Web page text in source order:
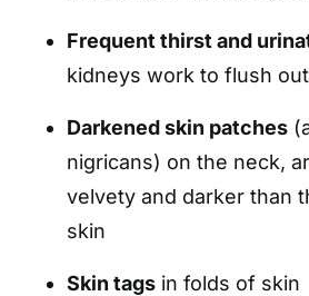
Frequent thirst and
kidneys work to flush
Darkened skin patches
nigricans) on the neck,
velvety and darker than
skin
Skin tags in folds of skin